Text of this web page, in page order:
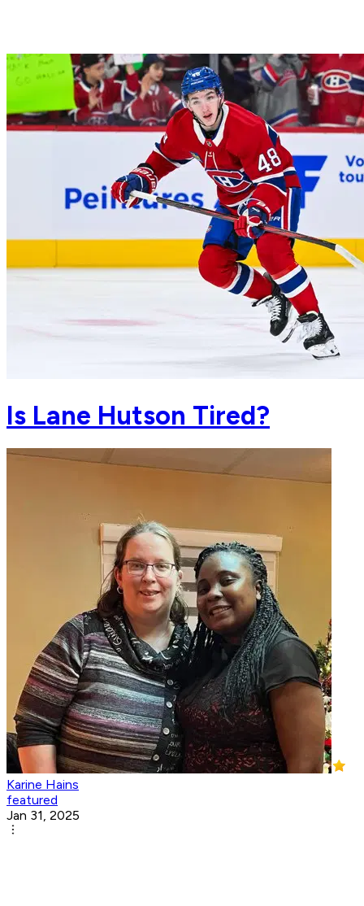
Is Lane Hutson Tired?
Karine Hains
featured
Jan 31, 2025